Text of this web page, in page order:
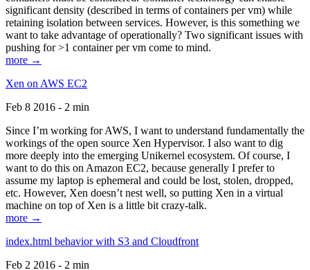
significant density (described in terms of containers per vm) while
retaining isolation between services. However, is this something we
want to take advantage of operationally? Two significant issues with
pushing for >1 container per vm come to mind.
more →
Xen on AWS EC2
Feb 8 2016 - 2 min
Since I’m working for AWS, I want to understand fundamentally the
workings of the open source Xen Hypervisor. I also want to dig
more deeply into the emerging Unikernel ecosystem. Of course, I
want to do this on Amazon EC2, because generally I prefer to
assume my laptop is ephemeral and could be lost, stolen, dropped,
etc. However, Xen doesn’t nest well, so putting Xen in a virtual
machine on top of Xen is a little bit crazy-talk.
more →
index.html behavior with S3 and Cloudfront
Feb 2 2016 - 2 min